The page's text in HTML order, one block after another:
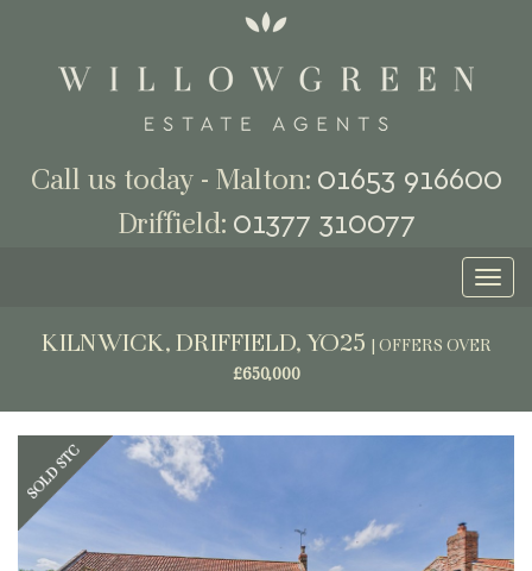
Call us today - Malton: 01653 916600
Driffield: 01377 310077
KILNWICK, DRIFFIELD, YO25
OFFERS OVER
£650,000
Previous